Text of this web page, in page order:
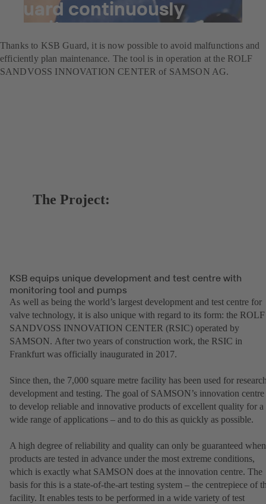
Guard continuously
monitors pumps
Thanks to KSB Guard, it is now possible to avoid malfunctions and
efficiently plan maintenance. The tool is in operation at the ROLF
SANDVOSS INNOVATION CENTER of SAMSON AG.
The Project:
KSB equips unique development and test centre with
monitoring tool and pumps
As well as being the world’s largest development and test centre for
valve technology, it is also unique with regard to its form: the ROLF
SANDVOSS INNOVATION CENTER (RSIC) operated by
SAMSON. After two years of construction work, the RSIC in
Frankfurt was officially inaugurated in 2017.
Since then, the 7,000 square metre facility has been used for
development and testing. The goal of SAMSON’s innovation centre
to develop reliable and innovative products of excellent quality for a
wide range of applications – and to do this as quickly as possible.
A high degree of reliability and quality can only be guaranteed when
products are tested in advance under the most extreme conditions,
which is exactly what SAMSON does at the innovation centre. The
basis for this is a state-of-the-art testing system – the centrepiece of
facility. It enables tests to be performed in a wide variety of test